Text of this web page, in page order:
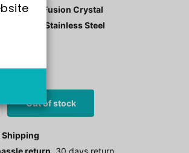
Flame Fusion Crystal
Material : Stainless Steel
£63.00
Out of stock
Shipping
return, 30 days return